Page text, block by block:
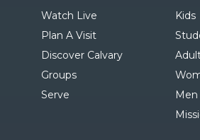
Watch Live
Plan A Visit
Discover Calvary
Groups
Serve
Kids
Men